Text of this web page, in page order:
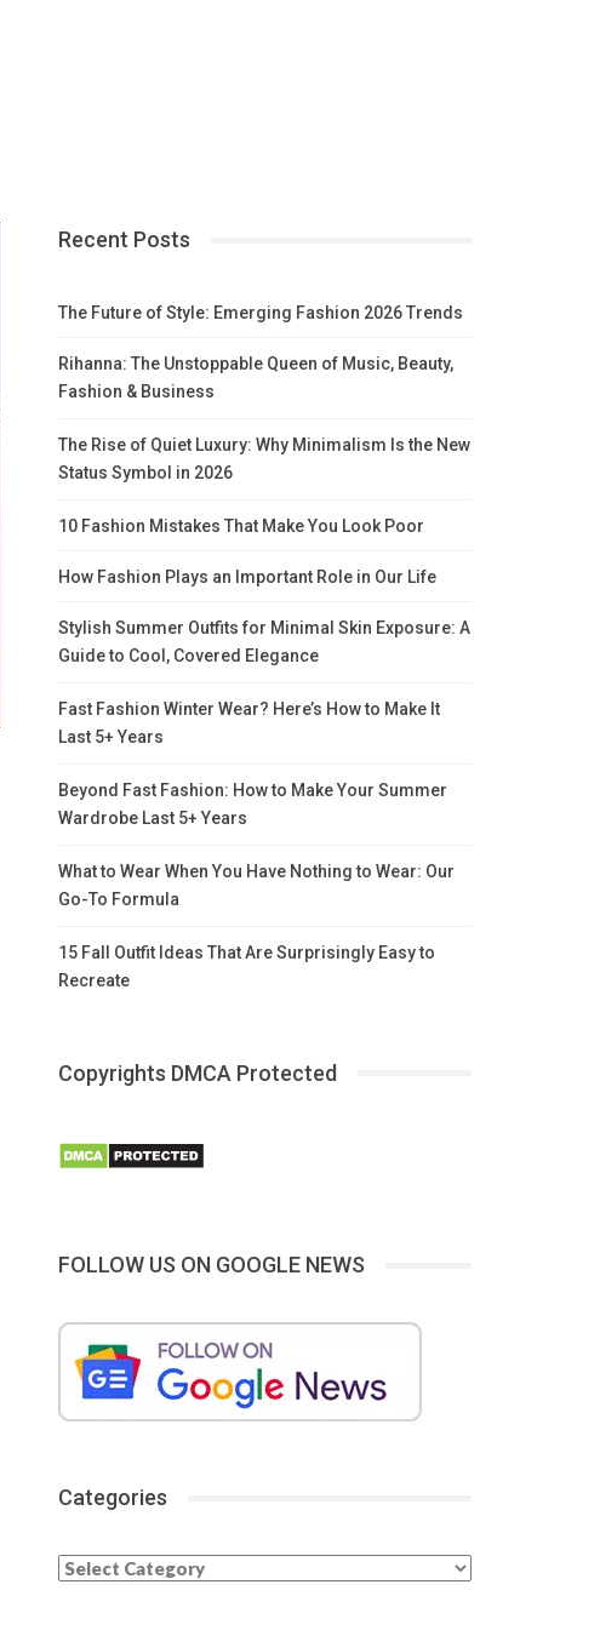
Recent Posts
The Future of Style: Emerging Fashion 2026 Trends
Rihanna: The Unstoppable Queen of Music, Beauty,
Fashion & Business
The Rise of Quiet Luxury: Why Minimalism Is the New
Status Symbol in 2026
10 Fashion Mistakes That Make You Look Poor
How Fashion Plays an Important Role in Our Life
Stylish Summer Outfits for Minimal Skin Exposure: A
Guide to Cool, Covered Elegance
Fast Fashion Winter Wear? Here’s How to Make It
Last 5+ Years
Beyond Fast Fashion: How to Make Your Summer
Wardrobe Last 5+ Years
What to Wear When You Have Nothing to Wear: Our
Go-To Formula
15 Fall Outfit Ideas That Are Surprisingly Easy to
Recreate
Copyrights DMCA Protected
FOLLOW US ON GOOGLE NEWS
Categories
Categories